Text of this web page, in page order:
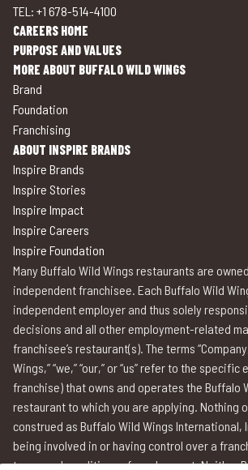
TEL: +1 678-514-4100
CAREERS HOME
PURPOSE AND VALUES
MORE ABOUT BUFFALO WILD WINGS
Brand
Foundation
Franchising
ABOUT INSPIRE BRANDS
Inspire Brands
Inspire Stories
Inspire Impact
Inspire Careers
Inspire Foundation
Many Buffalo Wild Wings restaurants are
independent franchisee. Each Buffalo Wild
independent employer and thus solely
decisions and all other employment-related
franchisee’s restaurant(s). The terms
Wings,” “we,” “our,” or “us” refer to the
franchise) that owns and operates the Buffalo
restaurant to which you are applying. Nothing
construed as Buffalo Wild Wings
being involved in or having control over a
terms and conditions of employment. Neither